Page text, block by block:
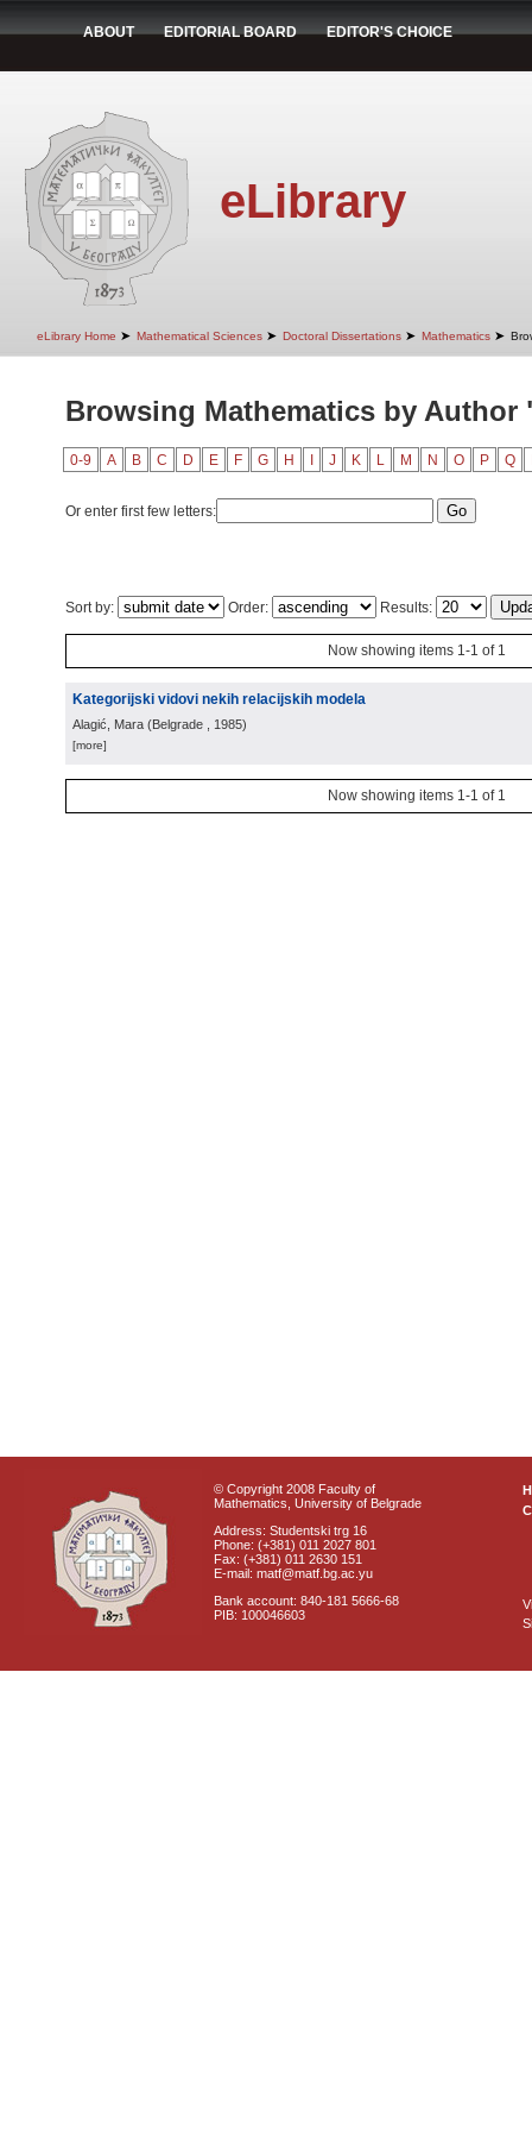
ABOUT EDITORIAL BOARD EDITOR'S CHOICE
eLibrary
eLibrary Home ➤ Mathematical Sciences ➤ Doctoral Dissertations ➤ Mathematics ➤
Browsing Mathematics by Author
0-9 A B C D E F G H J K L M N O P Q
Or enter first few letters:
Sort by: Order: Results:
Now showing items 1-1 of 1
Kategorijski vidovi nekih relacijskih modela
Alagić, Mara (Belgrade , 1985)
[more]
Now showing items 1-1 of 1
© Copyright 2008 Faculty of
Mathematics, University of Belgrade
Address: Studentski trg 16
Phone: (+381) 011 2027 801
Fax: (+381) 011 2630 151
E-mail: matf@matf.bg.ac.yu
Bank account: 840-181 5666-68
PIB: 100046603